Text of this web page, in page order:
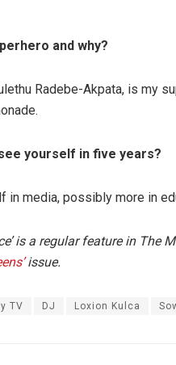
and why?
Radebe-Akpata, is my
yourself in five years?
in media, possibly more in
is a regular feature in
issue.
TV DJ Loxion Kulca